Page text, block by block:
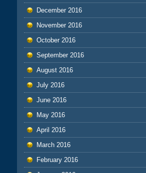
December 2016
November 2016
October 2016
September 2016
August 2016
July 2016
June 2016
May 2016
April 2016
March 2016
February 2016